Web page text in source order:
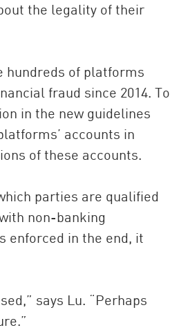
the legality of their
hundreds of platforms
fraud since 2014. To
in the new guidelines
accounts in
of these accounts.
parties are qualified
non-banking
enforced in the end, it
says Lu. “Perhaps